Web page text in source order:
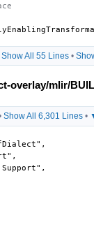
Show All 55 Lines •
overlay/mlir/
Show All 6,301 Lines•